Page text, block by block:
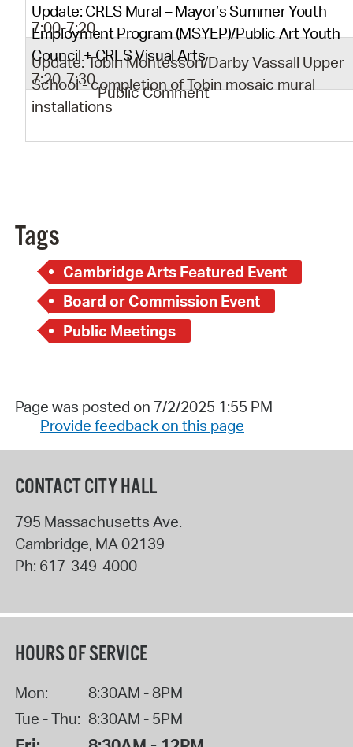
Update: CRLS Mural – Mayor’s Summer Youth
Employment Program (MSYEP)/Public Art Youth
Council + CRLS Visual Arts
7:00-7:20
Update: Tobin Montessori/Darby Vassall Upper
School - completion of Tobin mosaic mural
installations
7:20-7:30
Public Comment
Tags
Cambridge Arts Featured Event
Board or Commission Event
Public Meetings
Page was posted on 7/2/2025 1:55 PM
Provide feedback on this page
CONTACT CITY HALL
795 Massachusetts Ave.
Cambridge, MA 02139
Ph: 617-349-4000
HOURS OF SERVICE
Mon:
8:30AM - 8PM
Tue - Thu: 8:30AM - 5PM